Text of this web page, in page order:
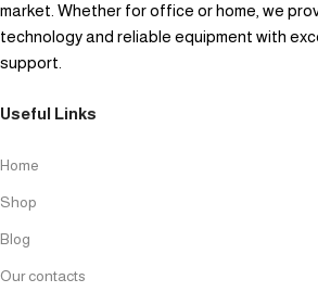
market. Whether for office or home, we
technology and reliable equipment with
support.
Useful Links
Home
Shop
Blog
Our contacts